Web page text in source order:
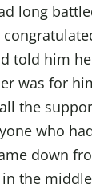
long
told him
was for
the
who
down
the